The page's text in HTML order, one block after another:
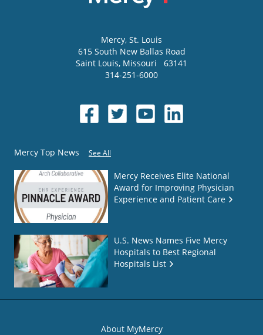
Mercy, St. Louis
615 South New Ballas Road
Saint Louis, Missouri
63141
314-251-6000
Mercy Top News See All
Mercy Receives Elite National
Award for Improving Physician
Experience and Patient Care
U.S. News Names Five Mercy
Hospitals to Best Regional
Hospitals List
About MyMercy